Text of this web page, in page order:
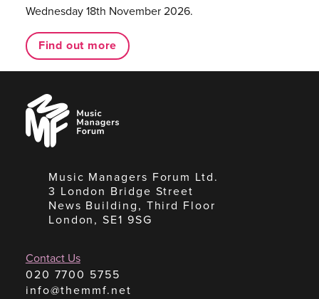
Wednesday 18th November 2026.
Find out more
Music
Managers
Forum
Music Managers Forum Ltd.
3 London Bridge Street
News Building, Third Floor
London, SE1 9SG
Contact Us
020 7700 5755
info@themmf.net